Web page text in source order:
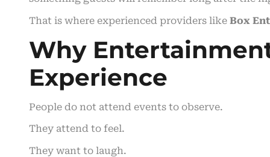
That is where experienced providers like Box
Why
Experience
People do not attend events to observe.
They attend to feel.
They want to laugh.